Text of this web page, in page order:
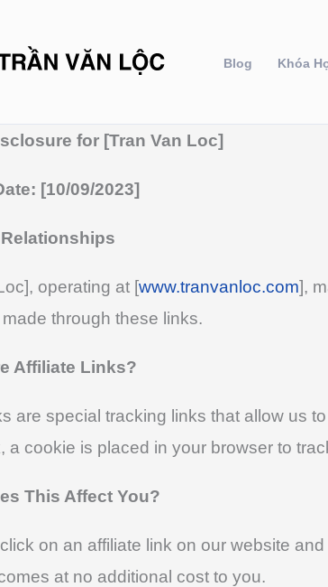
Blog Khóa
for [Tran Van Loc]
[10/09/2023]
operating at [www.tranvanloc.com],
through these links.
Affiliate Links?
are special tracking links that allow us
a cookie is placed in your browser to
This Affect You?
on an affiliate link on our website
at no additional cost to you.